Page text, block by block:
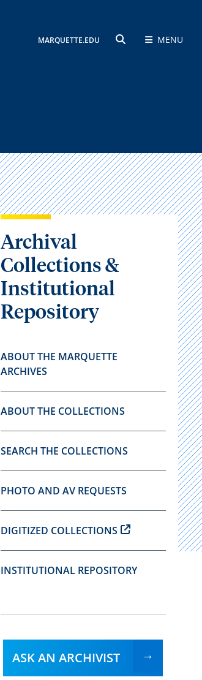
MARQUETTE.EDU MENU
Archival
Collections &
Institutional
Repository
ABOUT THE MARQUETTE
ARCHIVES
ABOUT THE COLLECTIONS
SEARCH THE COLLECTIONS
PHOTO AND AV REQUESTS
DIGITIZED COLLECTIONS
INSTITUTIONAL REPOSITORY
ASK AN ARCHIVIST